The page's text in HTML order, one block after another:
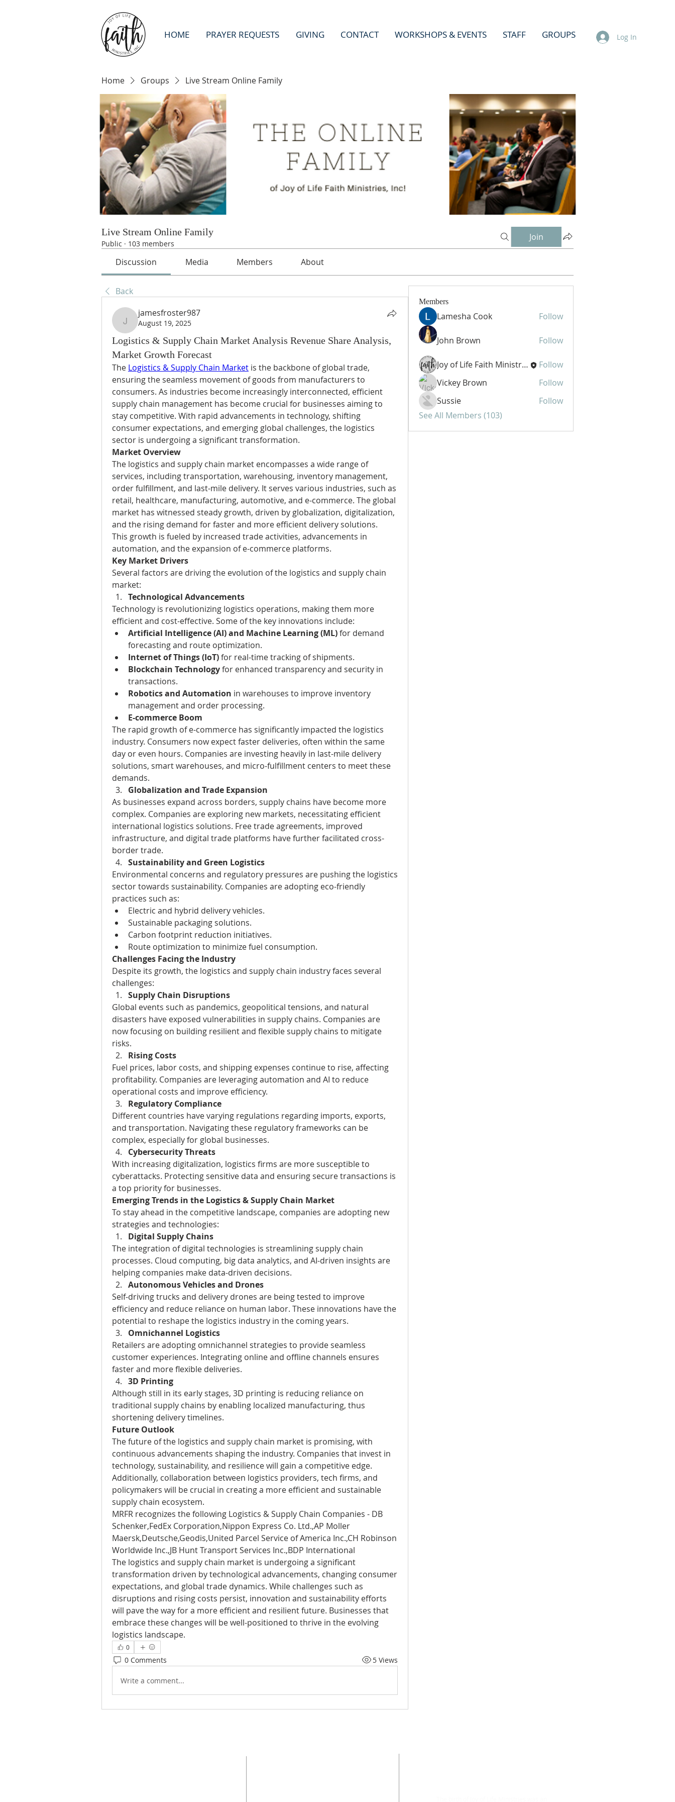
HOME PRAYER REQUESTS GIVING CONTACT WORKSHOPS & EVENTS STAFF GROUPS Log In
Home Groups Live Stream Online Family
Live Stream Online Family
Public · 103 members
Join
Discussion Media Members About
Back
jamesfroster987
jamesfroster987
August 19, 2025
Logistics & Supply Chain Market Analysis Revenue Share Analysis,
Market Growth Forecast
The Logistics & Supply Chain Market is the backbone of global trade,
ensuring the seamless movement of goods from manufacturers to
consumers. As industries become increasingly interconnected, efficient
supply chain management has become crucial for businesses aiming to
stay competitive. With rapid advancements in technology, shifting
consumer expectations, and emerging global challenges, the logistics
sector is undergoing a significant transformation.
Market Overview
The logistics and supply chain market encompasses a wide range of
services, including transportation, warehousing, inventory management,
order fulfillment, and last-mile delivery. It serves various industries, such as
retail, healthcare, manufacturing, automotive, and e-commerce. The global
market has witnessed steady growth, driven by globalization, digitalization,
and the rising demand for faster and more efficient delivery solutions.
This growth is fueled by increased trade activities, advancements in
automation, and the expansion of e-commerce platforms.
Key Market Drivers
Several factors are driving the evolution of the logistics and supply chain
market:
Technological Advancements
Technology is revolutionizing logistics operations, making them more
efficient and cost-effective. Some of the key innovations include:
Artificial Intelligence (AI) and Machine Learning (ML) for demand
forecasting and route optimization.
Internet of Things (IoT) for real-time tracking of shipments.
Blockchain Technology for enhanced transparency and security in
transactions.
Robotics and Automation in warehouses to improve inventory
management and order processing.
E-commerce Boom
The rapid growth of e-commerce has significantly impacted the logistics
industry. Consumers now expect faster deliveries, often within the same
day or even hours. Companies are investing heavily in last-mile delivery
solutions, smart warehouses, and micro-fulfillment centers to meet these
demands.
Globalization and Trade Expansion
As businesses expand across borders, supply chains have become more
complex. Companies are exploring new markets, necessitating efficient
international logistics solutions. Free trade agreements, improved
infrastructure, and digital trade platforms have further facilitated cross-
border trade.
Sustainability and Green Logistics
Environmental concerns and regulatory pressures are pushing the logistics
sector towards sustainability. Companies are adopting eco-friendly
practices such as:
Electric and hybrid delivery vehicles.
Sustainable packaging solutions.
Carbon footprint reduction initiatives.
Route optimization to minimize fuel consumption.
Challenges Facing the Industry
Despite its growth, the logistics and supply chain industry faces several
challenges:
Supply Chain Disruptions
Global events such as pandemics, geopolitical tensions, and natural
disasters have exposed vulnerabilities in supply chains. Companies are
now focusing on building resilient and flexible supply chains to mitigate
risks.
Rising Costs
Fuel prices, labor costs, and shipping expenses continue to rise, affecting
profitability. Companies are leveraging automation and AI to reduce
operational costs and improve efficiency.
Regulatory Compliance
Different countries have varying regulations regarding imports, exports,
and transportation. Navigating these regulatory frameworks can be
complex, especially for global businesses.
Cybersecurity Threats
With increasing digitalization, logistics firms are more susceptible to
cyberattacks. Protecting sensitive data and ensuring secure transactions is
a top priority for businesses.
Emerging Trends in the Logistics & Supply Chain Market
To stay ahead in the competitive landscape, companies are adopting new
strategies and technologies:
Digital Supply Chains
The integration of digital technologies is streamlining supply chain
processes. Cloud computing, big data analytics, and AI-driven insights are
helping companies make data-driven decisions.
Autonomous Vehicles and Drones
Self-driving trucks and delivery drones are being tested to improve
efficiency and reduce reliance on human labor. These innovations have the
potential to reshape the logistics industry in the coming years.
Omnichannel Logistics
Retailers are adopting omnichannel strategies to provide seamless
customer experiences. Integrating online and offline channels ensures
faster and more flexible deliveries.
3D Printing
Although still in its early stages, 3D printing is reducing reliance on
traditional supply chains by enabling localized manufacturing, thus
shortening delivery timelines.
Future Outlook
The future of the logistics and supply chain market is promising, with
continuous advancements shaping the industry. Companies that invest in
technology, sustainability, and resilience will gain a competitive edge.
Additionally, collaboration between logistics providers, tech firms, and
policymakers will be crucial in creating a more efficient and sustainable
supply chain ecosystem.
MRFR recognizes the following Logistics & Supply Chain Companies - DB
Schenker,FedEx Corporation,Nippon Express Co. Ltd.,AP Moller
Maersk,Deutsche,Geodis,United Parcel Service of America Inc.,CH Robinson
Worldwide Inc.,JB Hunt Transport Services Inc.,BDP International
The logistics and supply chain market is undergoing a significant
transformation driven by technological advancements, changing consumer
expectations, and global trade dynamics. While challenges such as
disruptions and rising costs persist, innovation and sustainability efforts
will pave the way for a more efficient and resilient future. Businesses that
embrace these changes will be well-positioned to thrive in the evolving
logistics landscape.
0
0 Comments 5 Views
Write a comment...
Members
Lamesha Cook Follow
John Brown Follow
Joy of Life Faith Ministries
Follow
Vickey Brown
Follow
Sussie
Follow
See All Members (103)